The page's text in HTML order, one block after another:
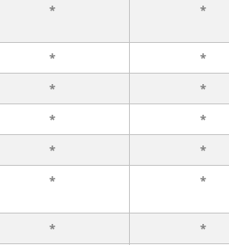
* *
* *
* *
* *
* *
* *
* *